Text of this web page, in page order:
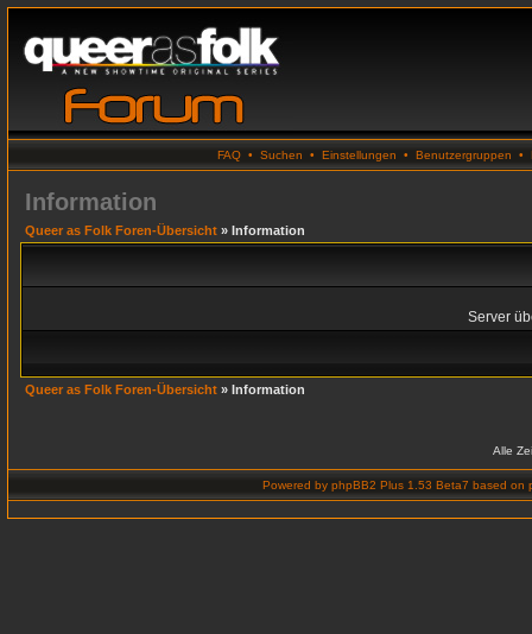
FAQ • Suchen • Einstellungen • Benutzergruppen •
Information
Queer as Folk Foren-Übersicht » Information
Server
Queer as Folk Foren-Übersicht » Information
Alle
Powered by phpBB2 Plus 1.53 Beta7 based on